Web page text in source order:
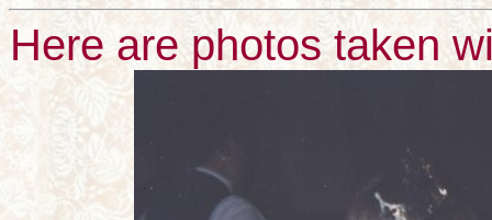
Here are photos taken